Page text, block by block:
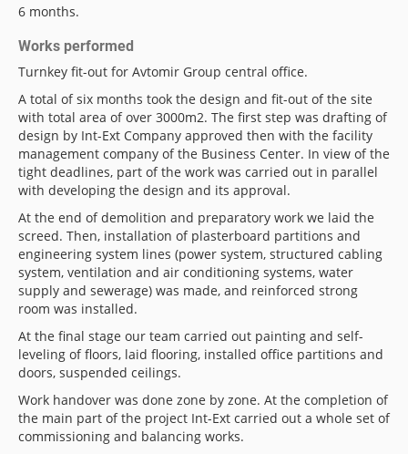
6 months.
Works performed
Turnkey fit-out for Avtomir Group central office.
A total of six months took the design and fit-out of the site
with total area of ​​over 3000m2. The first step was drafting of
design by Int-Ext Company approved then with the facility
management company of the Business Center. In view of the
tight deadlines, part of the work was carried out in parallel
with developing the design and its approval.
At the end of demolition and preparatory work we laid the
screed. Then, installation of plasterboard partitions and
engineering system lines (power system, structured cabling
system, ventilation and air conditioning systems, water
supply and sewerage) was made, and reinforced strong
room was installed.
At the final stage our team carried out painting and self-
leveling of floors, laid flooring, installed office partitions and
doors, suspended ceilings.
Work handover was done zone by zone. At the completion of
the main part of the project Int-Ext carried out a whole set of
commissioning and balancing works.